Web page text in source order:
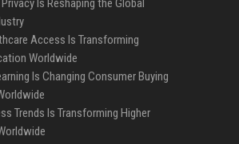
Is Reshaping the Global
Access Is Transforming
Worldwide
Is Changing Consumer Buying
Trends Is Transforming Higher